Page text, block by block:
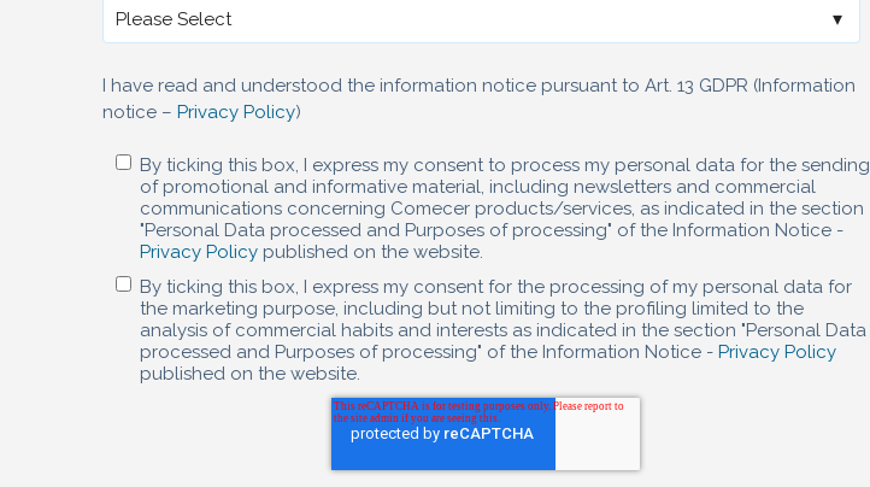
I have read and understood the information notice pursuant to Art. 13 GDPR (Information
notice – Privacy Policy)
By ticking this box, I express my consent to process my personal data for the sending
of promotional and informative material, including newsletters and commercial
communications concerning Comecer products/services, as indicated in the section
"Personal Data processed and Purposes of processing" of the Information Notice -
Privacy Policy published on the website.
By ticking this box, I express my consent for the processing of my personal data for
the marketing purpose, including but not limiting to the profiling limited to the
analysis of commercial habits and interests as indicated in the section "Personal Data
processed and Purposes of processing" of the Information Notice -Privacy Policy
published on the website.